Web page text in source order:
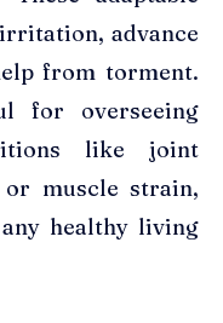
advance
from torment.
for overseeing
like joint
or muscle strain,
healthy living